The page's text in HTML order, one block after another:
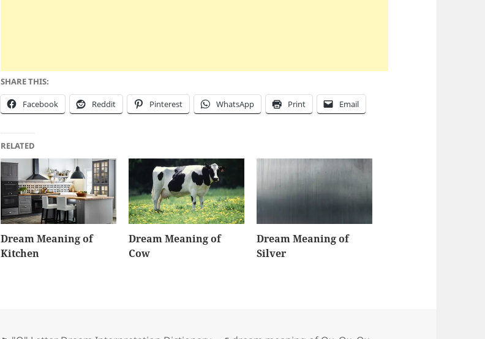
SHARE THIS:
Facebook Reddit Pinterest WhatsApp Print Email
RELATED
Dream Meaning of
Kitchen
Dream Meaning of
Cow
Dream Meaning of
Silver